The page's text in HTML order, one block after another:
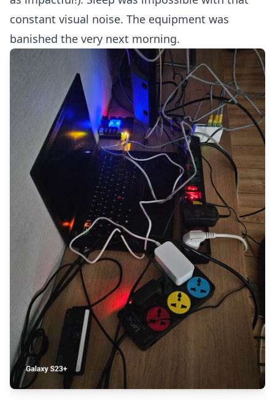
constant visual noise. The equipment was
banished the very next morning.